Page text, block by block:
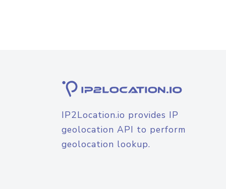
IP2Location.io provides IP
geolocation API to perform
geolocation lookup.